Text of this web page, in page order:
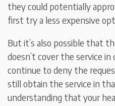
they could potentially
first try a less expensive
But it’s also possible that
doesn’t cover the service
continue to deny the
still obtain the service in
understanding that your